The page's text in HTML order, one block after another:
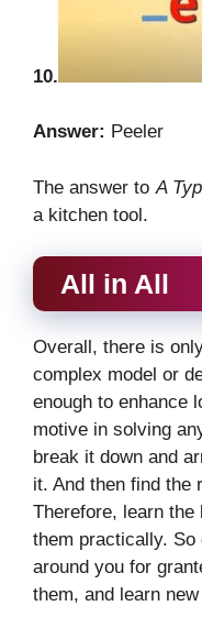
10.
Answer: Peeler
The answer to A
a kitchen tool.
All in All
Overall, there is
complex model or
enough to enhance
motive in solving
break it down and
it. And then find the
Therefore, learn
them practically. So
around you for
them, and learn